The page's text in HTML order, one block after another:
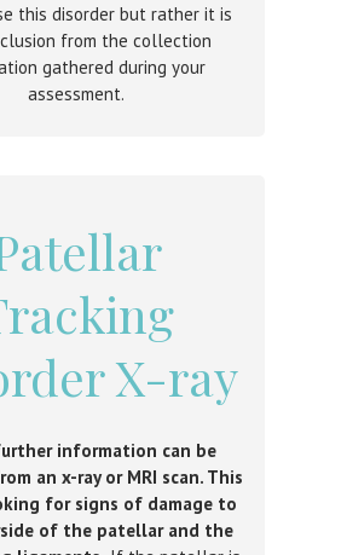
this disorder but rather it is
from the collection
gathered during your
assessment.
X-ray
information can be
an x-ray or MRI scan. This
for signs of damage to
of the patellar and the